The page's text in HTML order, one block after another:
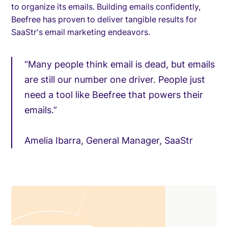
to organize its emails. Building emails confidently,
Beefree has proven to deliver tangible results for
SaaStr's email marketing endeavors.
“Many people think email is dead, but emails
are still our number one driver. People just
need a tool like Beefree that powers their
emails.”
Amelia Ibarra, General Manager, SaaStr